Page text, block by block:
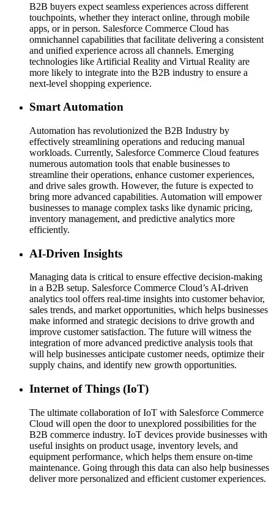
B2B buyers expect seamless experiences across different
touchpoints, whether they interact online, through mobile
apps, or in person. Salesforce Commerce Cloud has
omnichannel capabilities that facilitate delivering a consistent
and unified experience across all channels. Emerging
technologies like Artificial Reality and Virtual Reality are
more likely to integrate into the B2B industry to ensure a
next-level shopping experience.
Smart Automation
Automation has revolutionized the B2B Industry by
effectively streamlining operations and reducing manual
workloads. Currently, Salesforce Commerce Cloud features
numerous automation tools that enable businesses to
streamline their operations, enhance customer experiences,
and drive sales growth. However, the future is expected to
bring more advanced capabilities. Automation will empower
businesses to manage complex tasks like dynamic pricing,
inventory management, and predictive analytics more
efficiently.
AI-Driven Insights
Managing data is critical to ensure effective decision-making
in a B2B setup. Salesforce Commerce Cloud’s AI-driven
analytics tool offers real-time insights into customer behavior,
sales trends, and market opportunities, which helps businesses
make informed and strategic decisions to drive growth and
improve customer satisfaction. The future will witness the
integration of more advanced predictive analysis tools that
will help businesses anticipate customer needs, optimize their
supply chains, and identify new growth opportunities.
Internet of Things (IoT)
The ultimate collaboration of IoT with Salesforce Commerce
Cloud will open the door to unexplored possibilities for the
B2B commerce industry. IoT devices provide businesses with
useful insights on product usage, inventory levels, and
equipment performance, which helps them ensure on-time
maintenance. Going through this data can also help businesses
deliver more personalized and efficient customer experiences.